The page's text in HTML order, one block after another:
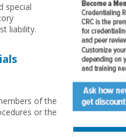
special
liability.
of the
or the